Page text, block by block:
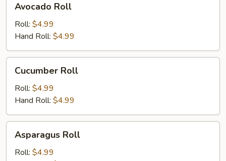
Roll
Avocado Roll
Roll: $4.99
Hand Roll: $4.99
RollCucumber Roll
Roll: $4.99
Hand Roll: $4.99
Roll
Asparagus Roll
Roll: $4.99